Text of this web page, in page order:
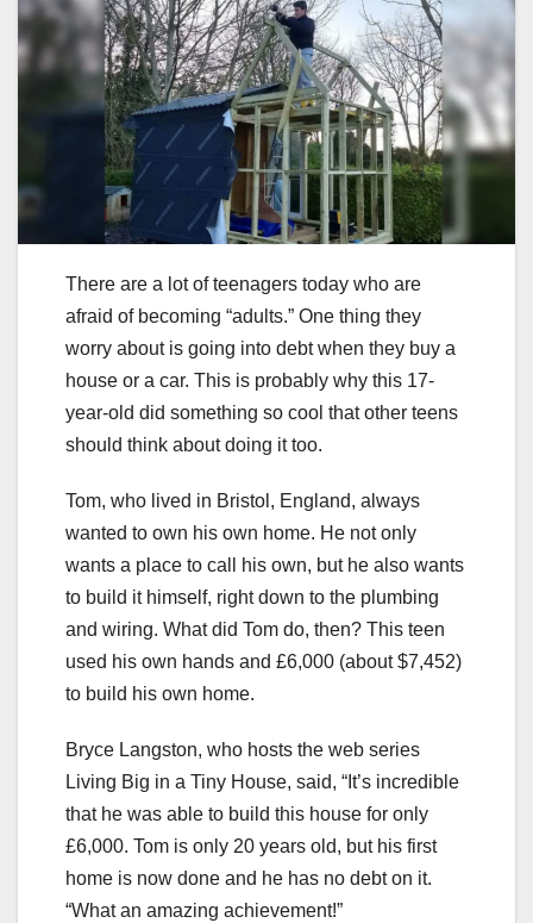
There are a lot of teenagers today who are
afraid of becoming “adults.” One thing they
worry about is going into debt when they buy a
house or a car. This is probably why this 17-
year-old did something so cool that other teens
should think about doing it too.
Tom, who lived in Bristol, England, always
wanted to own his own home. He not only
wants a place to call his own, but he also wants
to build it himself, right down to the plumbing
and wiring. What did Tom do, then? This teen
used his own hands and £6,000 (about $7,452)
to build his own home.
Bryce Langston, who hosts the web series
Living Big in a Tiny House, said, “It’s incredible
that he was able to build this house for only
£6,000. Tom is only 20 years old, but his first
home is now done and he has no debt on it.
“What an amazing achievement!”